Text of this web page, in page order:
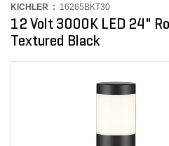
KICHLER : 16265BKT30
12 Volt 3000K LED 24"
Textured Black